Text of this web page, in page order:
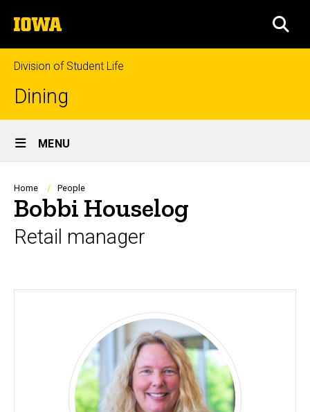
to
content
The
University
of
Iowa
Division of Student Life
Dining
Site
Main
Navigation
MENU
Breadcrumb
Home People
Bobbi Houselog
Retail manager